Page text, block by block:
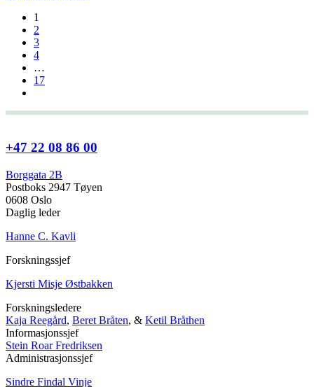
1
2
3
4
…
17
+47 22 08 86 00
Borggata 2B
Postboks 2947 Tøyen
0608 Oslo
Daglig leder
Hanne C. Kavli
Forskningssjef
Kjersti Misje Østbakken
Forskningsledere
Kaja Reegård, Beret Bråten, & Ketil Bråthen
Informasjonssjef
Stein Roar Fredriksen
Administrasjonssjef
Sindre Findal Vinje